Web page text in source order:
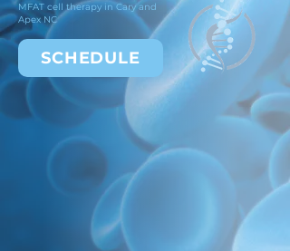
MFAT cell therapy in Cary and
Apex NC
SCHEDULE